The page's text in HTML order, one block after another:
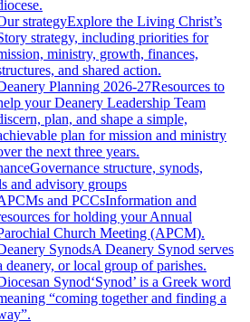
strategyExplore the Living Christ’s
strategy, including priorities for
ministry, growth, finances,
and shared action.
Planning 2026-27Resources to
your Deanery Leadership Team
plan, and shape a simple,
plan for mission and ministry
the next three years.
Governance structure, synods,
and advisory groups
and PCCsInformation and
for holding your Annual
Church Meeting (APCM).
SynodsA Deanery Synod serves
deanery, or local group of parishes.
Synod‘Synod’ is a Greek word
“coming together and finding a